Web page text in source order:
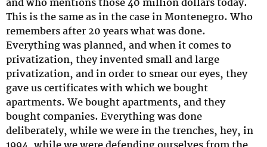
and who mentions those 40 million dollars today.
This is the same as in the case in Montenegro. Who
remembers after 20 years what was done.
Everything was planned, and when it comes to
privatization, they invented small and large
privatization, and in order to smear our eyes, they
gave us certificates with which we bought
apartments. We bought apartments, and they
bought companies. Everything was done
deliberately, while we were in the trenches, hey, in